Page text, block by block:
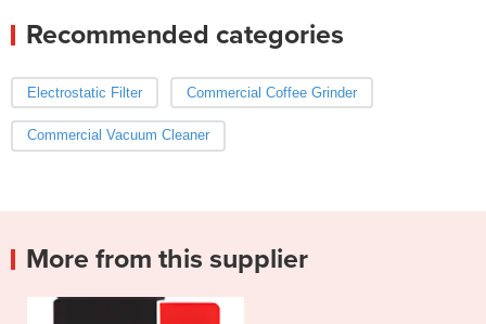
Recommended categories
Electrostatic Filter Commercial Coffee Grinder
Commercial Vacuum Cleaner
More from this supplier